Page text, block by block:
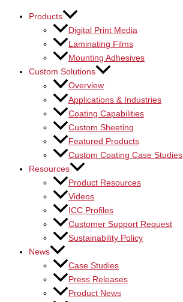
Products
Digital Print Media
Laminating Films
Mounting Adhesives
Custom Solutions
Overview
Applications & Industries
Coating Capabilities
Custom Sheeting
Featured Products
Custom Coating Case Studies
Resources
Product Resources
Videos
ICC Profiles
Customer Support Request
Sustainability Policy
News
Case Studies
Press Releases
Product News